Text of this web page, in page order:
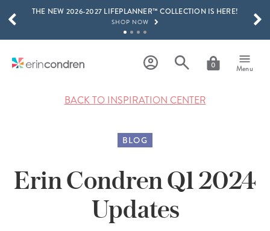
Skip to main content
THE NEW 2026-2027 LIFEPLANNER™ COLLECTION IS HERE!
SHOP NOW
LEARN MORE
0 Menu
SCROLL TO SEE MORE RESULTS
BACK TO INSPIRATION CENTER
BLOG
Erin Condren Q1 2024
Updates